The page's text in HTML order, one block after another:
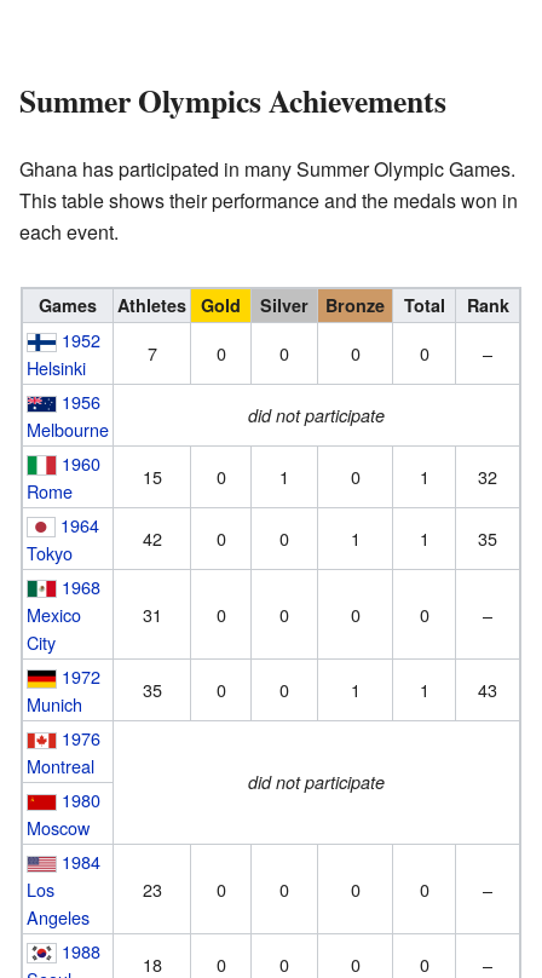
Summer Olympics Achievements
Ghana has participated in many Summer Olympic Games.
This table shows their performance and the medals won in
each event.
Games Athletes Gold Silver Bronze Total Rank
1952
Helsinki
7 0 0 0 0
–
1956
Melbourne
did not participate
1960
Rome
15 0 1 0 1
32
1964
Tokyo
42 0 0 1 1
35
1968
Mexico
City
31 0 0 0 0 –
1972
Munich
35 0 0 1 1
43
1976
Montreal
did not participate
1980
Moscow
1984
Los
Angeles
23 0 0 0 0 –
1988
18 0 0 0 0 –